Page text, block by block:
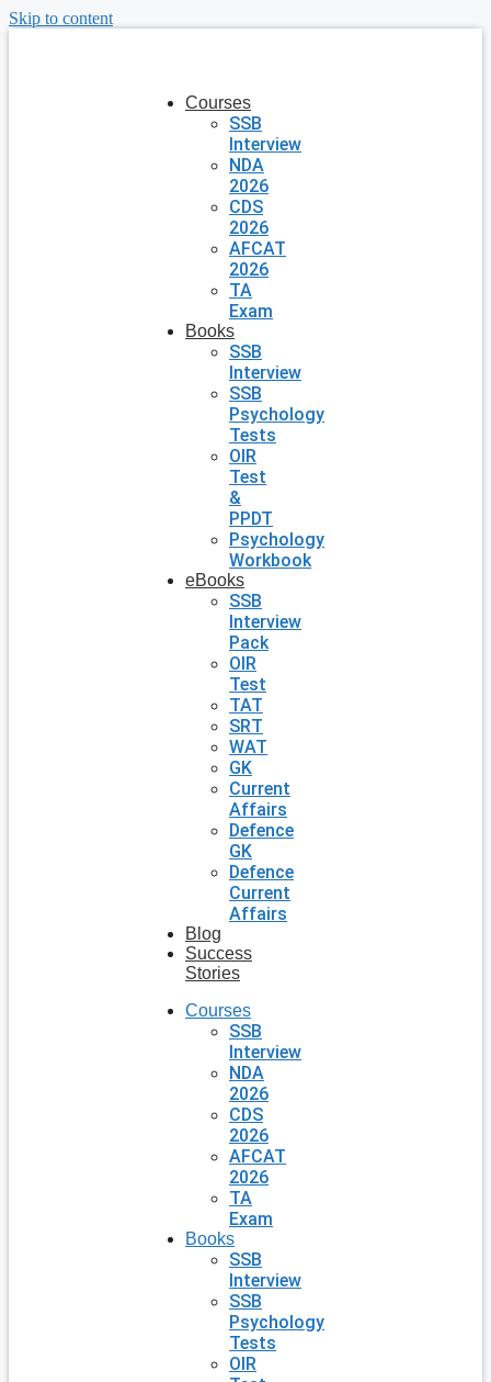
Skip to content
Courses
SSB
Interview
NDA
2026
CDS
2026
AFCAT
2026
TA
Exam
Books
SSB
Interview
SSB
Psychology
Tests
OIR
Test
&
PPDT
Psychology
Workbook
eBooks
SSB
Interview
Pack
OIR
Test
TAT
SRT
WAT
GK
Current
Affairs
Defence
GK
Defence
Current
Affairs
Blog
Success
Stories
Courses
SSB
Interview
NDA
2026
CDS
2026
AFCAT
2026
TA
Exam
Books
SSB
Interview
SSB
Psychology
Tests
OIR